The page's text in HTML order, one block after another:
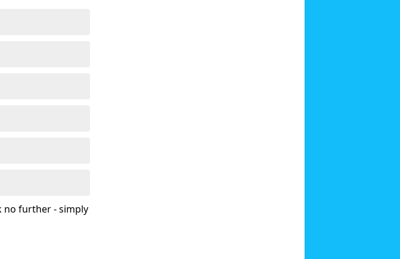
no further - simply